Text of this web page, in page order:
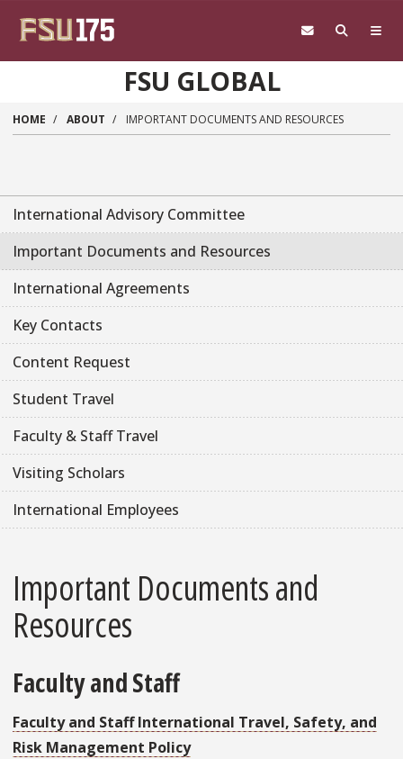
FSU GLOBAL
HOME ABOUT IMPORTANT DOCUMENTS AND RESOURCES
International Advisory Committee
Important Documents and Resources
International Agreements
Key Contacts
Content Request
Student Travel
Faculty & Staff Travel
Visiting Scholars
International Employees
Important Documents and
Resources
Faculty and Staff
Faculty and Staff International Travel, Safety, and
Risk Management Policy